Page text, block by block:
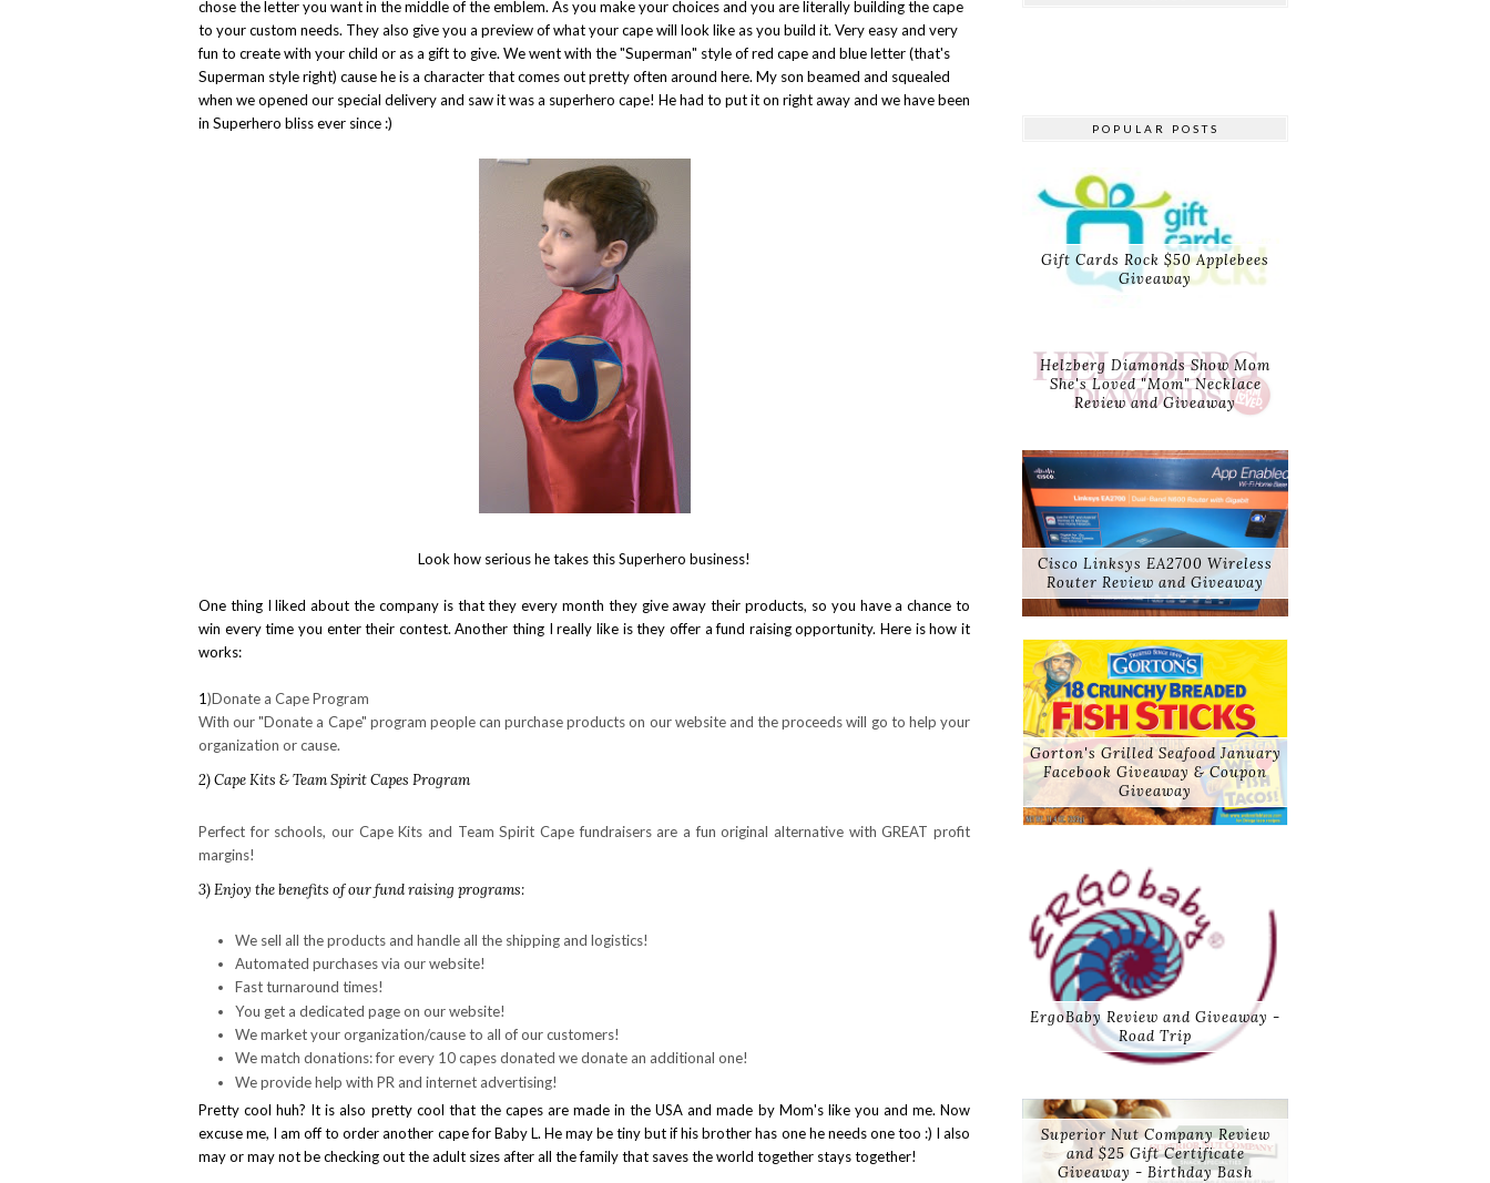
chose the letter you want in the middle of the emblem. As you make your choices and you are literally building the cape
to your custom needs. They also give you a preview of what your cape will look like as you build it. Very easy and very
fun to create with your child or as a gift to give. We went with the "Superman" style of red cape and blue letter (that's
Superman style right) cause he is a character that comes out pretty often around here. My son beamed and squealed
when we opened our special delivery and saw it was a superhero cape! He had to put it on right away and we have been
in Superhero bliss ever since :)
Look how serious he takes this Superhero business!
One thing I liked about the company is that they every month they give away their products, so you have a chance to
win every time you enter their contest. Another thing I really like is they offer a fund raising opportunity. Here is how it
works:
1)Donate a Cape Program
With our "Donate a Cape" program people can purchase products on our website and the proceeds will go to help your
organization or cause.
2) Cape Kits & Team Spirit Capes Program
Perfect for schools, our Cape Kits and Team Spirit Cape fundraisers are a fun original alternative with GREAT profit
margins!
3) Enjoy the benefits of our fund raising programs:
We sell all the products and handle all the shipping and logistics!
Automated purchases via our website!
Fast turnaround times!
You get a dedicated page on our website!
We market your organization/cause to all of our customers!
We match donations: for every 10 capes donated we donate an additional one!
We provide help with PR and internet advertising!
Pretty cool huh? It is also pretty cool that the capes are made in the USA and made by Mom's like you and me. Now
excuse me, I am off to order another cape for Baby L. He may be tiny but if his brother has one he needs one too :) I also
may or may not be checking out the adult sizes after all the family that saves the world together stays together!
POPULAR POSTS
Gift Cards Rock $50 Applebees
Giveaway
Helzberg Diamonds Show Mom
She's Loved "Mom" Necklace
Review and Giveaway
Cisco Linksys EA2700 Wireless
Router Review and Giveaway
Gorton's Grilled Seafood January
Facebook Giveaway & Coupon
Giveaway
ErgoBaby Review and Giveaway -
Road Trip
Superior Nut Company Review
and $25 Gift Certificate
Giveaway - Birthday Bash